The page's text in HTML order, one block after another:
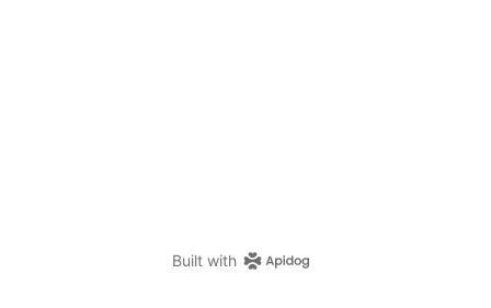
Built with